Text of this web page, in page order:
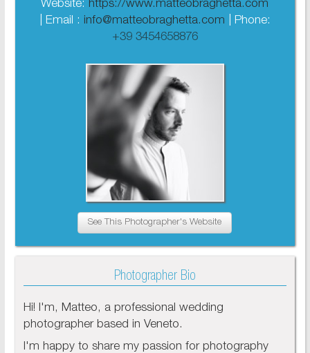
Website: https://www.matteobraghetta.com
| Email : info@matteobraghetta.com
| Phone:
+39 3454658876
See This Photographer's Website
Photographer Bio
Hi! I'm, Matteo, a professional wedding
photographer based in Veneto.
I'm happy to share my passion for photography